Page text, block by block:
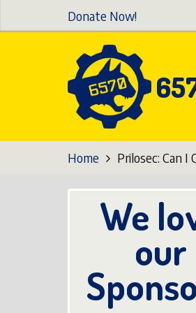
to
Donate Now!
Home Prilosec: Can I
We
our